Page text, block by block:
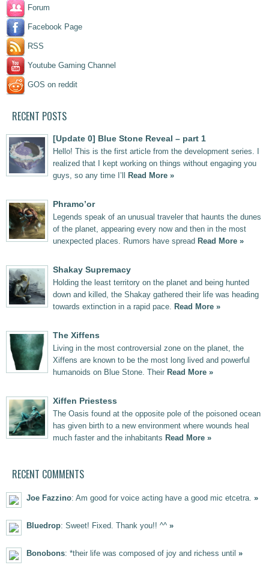
Forum
Facebook Page
RSS
Youtube Gaming Channel
GOS on reddit
RECENT POSTS
[Update 0] Blue Stone Reveal – part 1
Hello! This is the first article from the development series. I
realized that I kept working on things without engaging you
guys, so any time I’ll
Read More »
Phramo’or
Legends speak of an unusual traveler that haunts the dunes
of the planet, appearing every now and then in the most
unexpected places. Rumors have spread Read More »
Shakay Supremacy
Holding the least territory on the planet and being hunted
down and killed, the Shakay gathered their life was heading
towards extinction in a rapid pace. Read More »
The Xiffens
Living in the most controversial zone on the planet, the
Xiffens are known to be the most long lived and powerful
humanoids on Blue Stone. Their Read More »
Xiffen Priestess
The Oasis found at the opposite pole of the poisoned ocean
has given birth to a new environment where wounds heal
much faster and the inhabitants Read More »
RECENT COMMENTS
Joe Fazzino: Am good for voice acting have a good mic etcetra. »
Bluedrop: Sweet! Fixed. Thank you!! ^^ »
Bonobons: *their life was composed of joy and richess until »